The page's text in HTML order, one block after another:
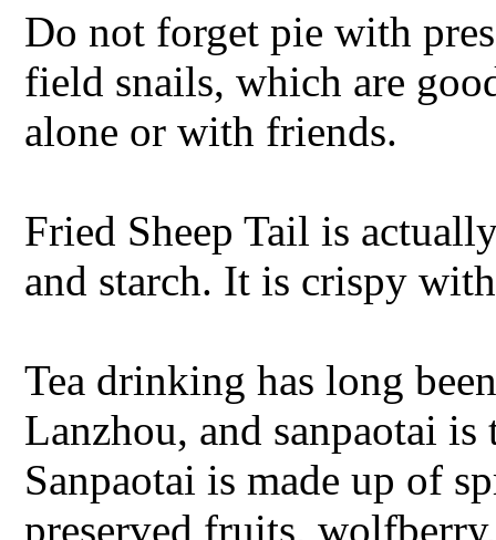
Do not forget pie with
field snails, which are
alone or with friends.
Fried Sheep Tail is
and starch. It is crispy
Tea drinking has long
Lanzhou, and sanpaotai
Sanpaotai is made up of
preserved fruits,